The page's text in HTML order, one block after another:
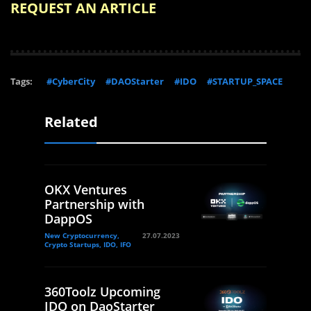
REQUEST AN ARTICLE
Tags: #CyberCity #DAOStarter #IDO #STARTUP_SPACE
Related
OKX Ventures
Partnership with
DappOS
New Cryptocurrency,
Crypto Startups, IDO, IFO
27.07.2023
360Toolz Upcoming
IDO on DaoStarter